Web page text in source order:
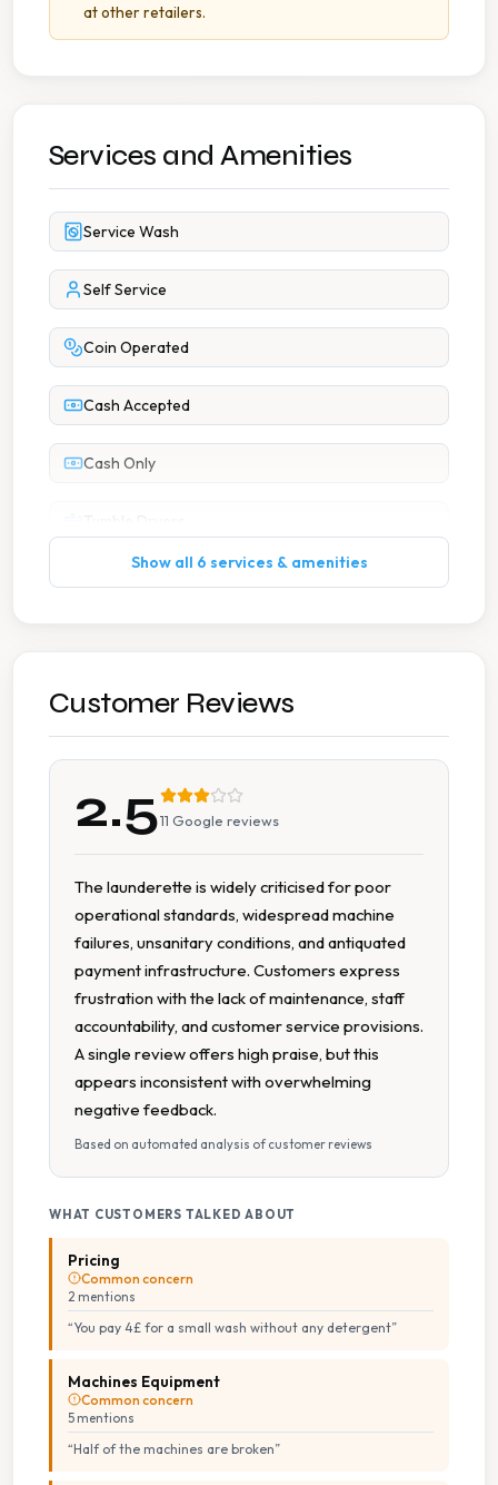
at other retailers.
Services and Amenities
Service Wash
Self Service
Coin Operated
Cash Accepted
Cash Only
Show all 6 services & amenities
Customer Reviews
2.511 Google reviews
The launderette is widely criticised for poor
operational standards, widespread machine
failures, unsanitary conditions, and antiquated
payment infrastructure. Customers express
frustration with the lack of maintenance, staff
accountability, and customer service provisions.
A single review offers high praise, but this
appears inconsistent with overwhelming
negative feedback.
Based on automated analysis of customer reviews
WHAT CUSTOMERS TALKED ABOUT
Pricing
Common concern
2 mentions
“You pay 4£ for a small wash without any detergent”
Machines Equipment
Common concern
5 mentions
“Half of the machines are broken”